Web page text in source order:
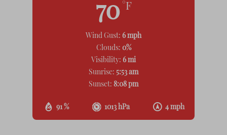
70 °F
91 % 1013 hPa 4 mph
Wind Gust: 6 mph
Clouds: 0%
Visibility: 6 mi
Sunrise: 5:53 am
Sunset: 8:08 pm